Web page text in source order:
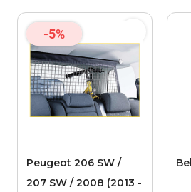
-5%
Peugeot 206 SW /
207 SW / 2008 (2013 -